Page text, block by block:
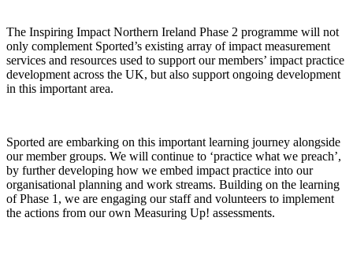
The Inspiring Impact Northern Ireland Phase 2 programme will not
only complement Sported’s existing array of impact measurement
services and resources used to support our members’ impact practice
development across the UK, but also support ongoing development
in this important area.
Sported are embarking on this important learning journey alongside
our member groups. We will continue to ‘practice what we preach’,
by further developing how we embed impact practice into our
organisational planning and work streams. Building on the learning
of Phase 1, we are engaging our staff and volunteers to implement
the actions from our own Measuring Up! assessments.